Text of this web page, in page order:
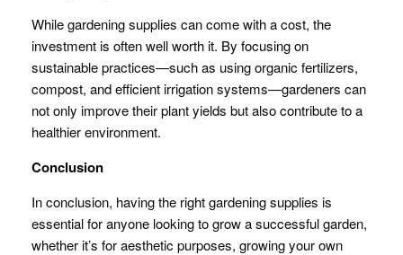
While gardening supplies can come with a cost, the
investment is often well worth it. By focusing on
sustainable practices—such as using organic fertilizers,
compost, and efficient irrigation systems—gardeners can
not only improve their plant yields but also contribute to a
healthier environment.
Conclusion
In conclusion, having the right gardening supplies is
essential for anyone looking to grow a successful garden,
whether it’s for aesthetic purposes, growing your own